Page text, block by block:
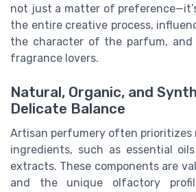
not just a matter of
the entire creative process,
the character of the parfum,
fragrance lovers.
Natural, Organic, and
Delicate Balance
Artisan perfumery often prioritizes
ingredients, such as essential
extracts. These components are
and the unique olfactory